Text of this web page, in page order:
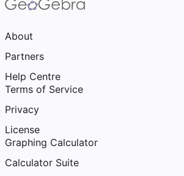
About
Partners
Help Centre
Terms of Service
Privacy
License
Graphing Calculator
Calculator Suite